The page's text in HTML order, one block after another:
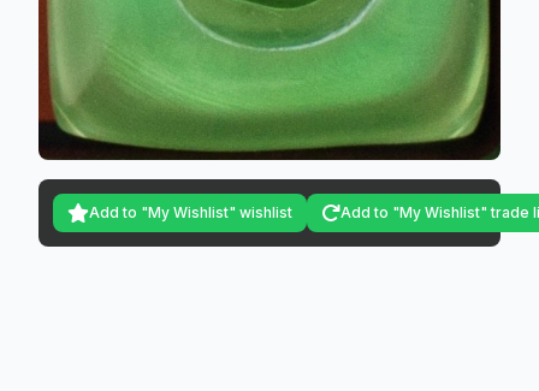
Add to "My Wishlist" wishlist Add to "My Wishlist" trade